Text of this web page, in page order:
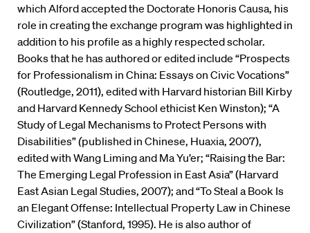
which Alford accepted the Doctorate Honoris Causa, his
role in creating the exchange program was highlighted in
addition to his profile as a highly respected scholar.
Books that he has authored or edited include “Prospects
for Professionalism in China: Essays on Civic Vocations”
(Routledge, 2011), edited with Harvard historian Bill Kirby
and Harvard Kennedy School ethicist Ken Winston); “A
Study of Legal Mechanisms to Protect Persons with
Disabilities”(published in Chinese, Huaxia, 2007),
edited with Wang Liming and Ma Yu’er; “Raising the Bar:
The Emerging Legal Profession in East Asia” (Harvard
East Asian Legal Studies, 2007); and “To Steal a Book Is
an Elegant Offense: Intellectual Property Law in Chinese
Civilization” (Stanford, 1995). He is also author of